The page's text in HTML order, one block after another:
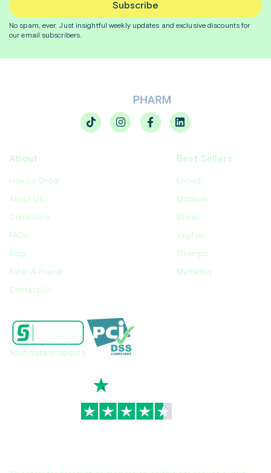
Subscribe
No spam, ever. Just insightfulweekly updates and exclusive discounts for
our email subscribers.
About
How to Order
About Us
Conditions
FAQs
Blog
Refer A Friend
Contact Us
Best Sellers
Enovid
Motilium
Eliquis
Vagifem
Ozempic
Myrbetriq
Your data is secure